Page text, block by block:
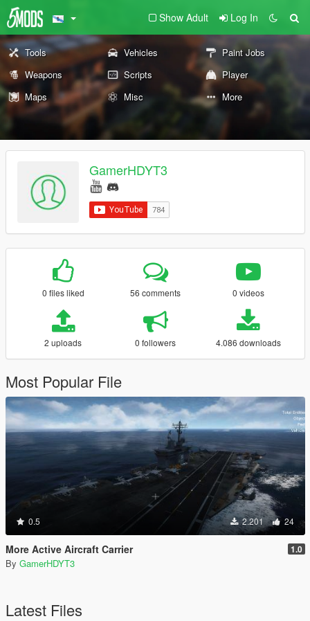
Show Adult Log In
Tools Vehicles
Paint Jobs
Weapons
Scripts
Player
Maps
Misc More
GamerHDYT3
0 files liked 56 comments 0 videos
2 uploads 0 followers 4.086 downloads
Most Popular File
0.5 2.201 24
More Active Aircraft Carrier 1.0
By GamerHDYT3
Latest Files